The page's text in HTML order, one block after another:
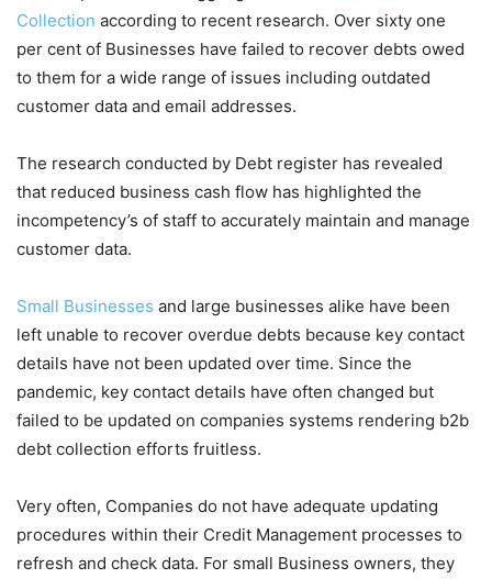
Collection according to recent research. Over sixty one
per cent of Businesses have failed to recover debts owed
to them for a wide range of issues including outdated
customer data and email addresses.
The research conducted by Debt register has revealed
that reduced business cash flow has highlighted the
incompetency’s of staff to accurately maintain and manage
customer data.
Small Businesses and large businesses alike have been
left unable to recover overdue debts because key contact
details have not been updated over time. Since the
pandemic, key contact details have often changed but
failed to be updated on companies systems rendering b2b
debt collection efforts fruitless.
Very often, Companies do not have adequate updating
procedures within their Credit Management processes to
refresh and check data. For small Business owners, they